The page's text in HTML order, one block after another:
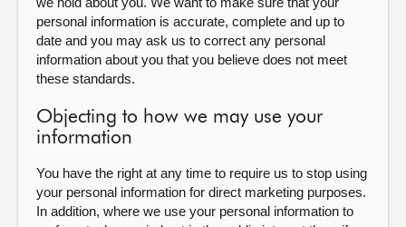
personal information is accurate, complete and up to
date and you may ask us to correct any personal
information about you that you believe does not meet
these standards.
Objecting to how we may use your
information
You have the right at any time to require us to stop using
your personal information for direct marketing purposes.
In addition, where we use your personal information to